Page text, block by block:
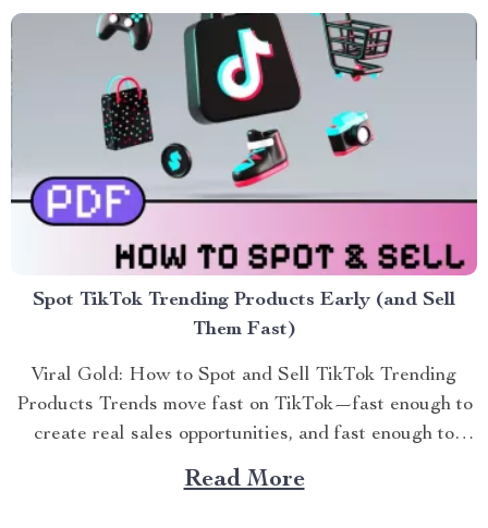
Spot TikTok Trending Products Early (and Sell
Them Fast)
Viral Gold: How to Spot and Sell TikTok Trending
Products Trends move fast on TikTok—fast enough to
create real sales opportunities, and fast enough to
leave se...
Read More